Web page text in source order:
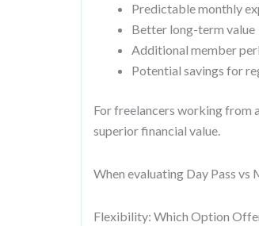
Predictable monthly
Better long-term value
Additional member
Potential savings for
For freelancers working from
superior financial value.
When evaluating Day Pass
Flexibility: Which Option